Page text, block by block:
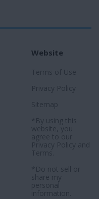
Website
Terms of Use
Privacy Policy
Sitemap
*By using this
website, you
agree to our
Privacy Policy and
Terms
*Do not sell or
share my
personal
information.